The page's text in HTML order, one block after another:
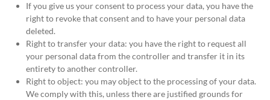
If you give us your consent to process your data, you have the
right to revoke that consent and to have your personal data
deleted.
Right to transfer your data: you have the right to request all
your personal data from the controller and transfer it in its
entirety to another controller.
Right to object: you may object to the processing of your data.
We comply with this, unless there are justified grounds for